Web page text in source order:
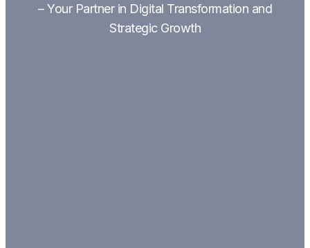
– Your Partner in Digital Transformation and
Strategic Growth